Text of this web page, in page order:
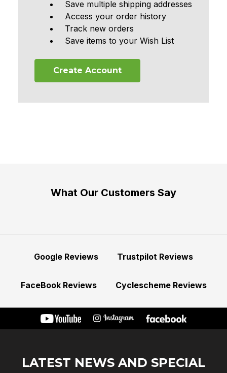
Save multiple shipping addresses
Access your order history
Track new orders
Save items to your Wish List
Create Account
What Our Customers Say
Google Reviews Trustpilot Reviews
FaceBook Reviews Cyclescheme Reviews
LATEST NEWS AND SPECIAL